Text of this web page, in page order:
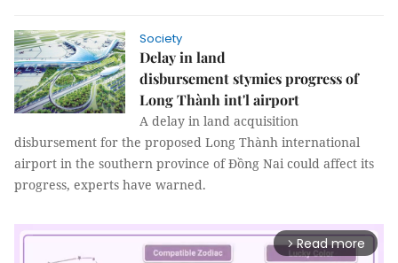
Society
Delay in land
disbursement stymies progress of
Long Thành int'l airport
A delay in land acquisition
disbursement for the proposed Long Thành international
airport in the southern province of Đồng Nai could affect its
progress, experts have warned.
arrow_forward_ios Read more